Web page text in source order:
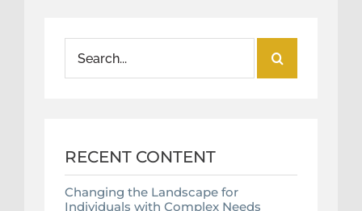
for:
RECENT CONTENT
Changing the Landscape for
Individuals with Complex Needs